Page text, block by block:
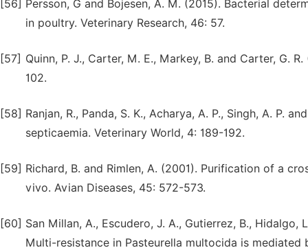
[56]
Persson, G and Bojesen, A. M. (2015). Bacterial
in poultry. Veterinary Research, 46: 57.
[57] Quinn, P. J., Carter, M. E., Markey, B. and Carter, G.
102.
[58] Ranjan, R., Panda, S. K., Acharya, A. P., Singh, A. P.
septicaemia. Veterinary World, 4: 189-192.
[59] Richard, B. and Rimlen, A. (2001). Purification of a
vivo. Avian Diseases, 45: 572-573.
[60] San Millan, A., Escudero, J. A., Gutierrez, B.,
Multi-resistance in Pasteurella multocida is